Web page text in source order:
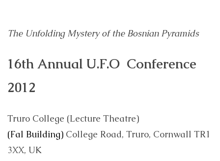
The Unfolding Mystery of the Bosnian Pyramids
16th Annual U.F.O Conference
2012
Truro College (Lecture Theatre)
(Fal Building) College Road, Truro, Cornwall TR1
3XX, UK